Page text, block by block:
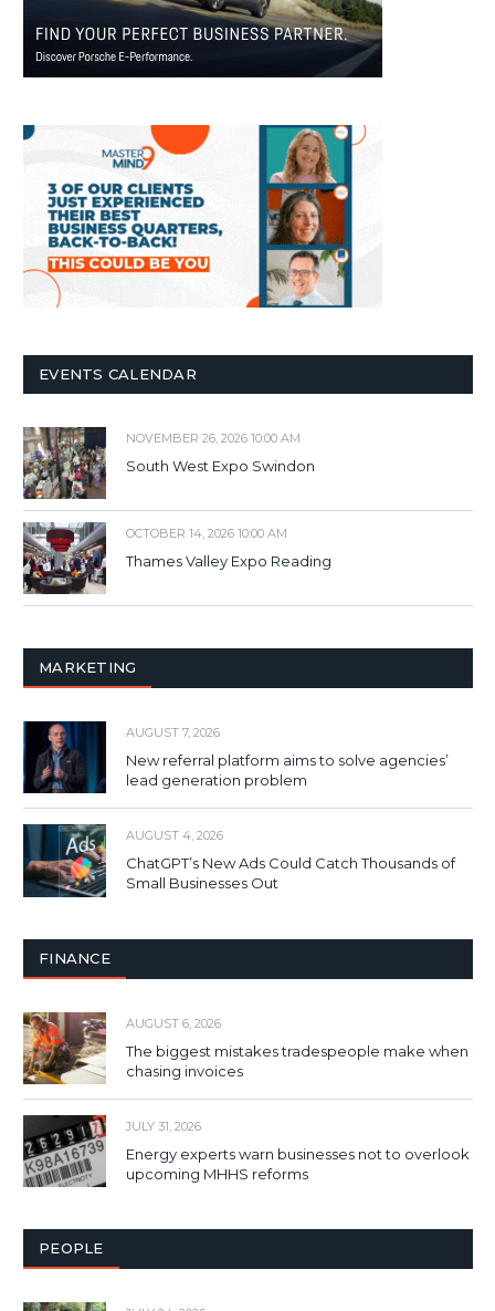
EVENTS CALENDAR
NOVEMBER 26, 2026 10:00 AM
South West Expo Swindon
OCTOBER 14, 2026 10:00 AM
Thames Valley Expo Reading
MARKETING
AUGUST 7, 2026
New referral platform aims to solve agencies’
lead generation problem
AUGUST 4, 2026
ChatGPT’s New Ads Could Catch Thousands of
Small Businesses Out
FINANCE
AUGUST 6, 2026
The biggest mistakes tradespeople make when
chasing invoices
JULY 31, 2026
Energy experts warn businesses not to overlook
upcoming MHHS reforms
PEOPLE